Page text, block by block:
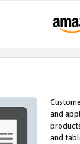
and
and